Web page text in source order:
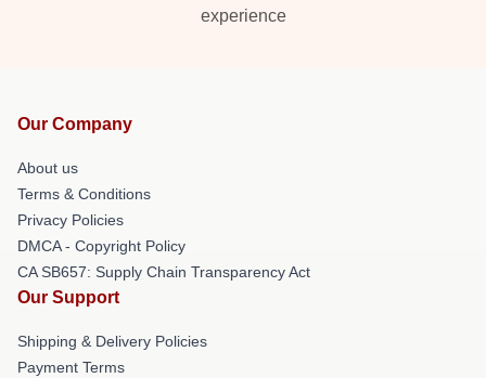
experience
Our Company
About us
Terms & Conditions
Privacy Policies
DMCA - Copyright Policy
CA SB657: Supply Chain Transparency Act
Our Support
Shipping & Delivery Policies
Payment Terms